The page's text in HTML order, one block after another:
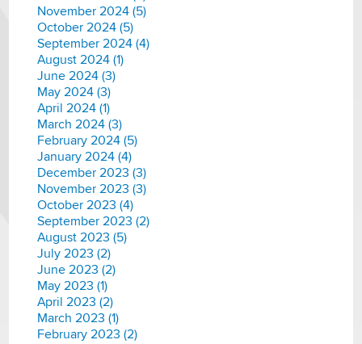
November 2024 (5)
October 2024 (5)
September 2024 (4)
August 2024 (1)
June 2024 (3)
May 2024 (3)
April 2024 (1)
March 2024 (3)
February 2024 (5)
January 2024 (4)
December 2023 (3)
November 2023 (3)
October 2023 (4)
September 2023 (2)
August 2023 (5)
July 2023 (2)
June 2023 (2)
May 2023 (1)
April 2023 (2)
March 2023 (1)
February 2023 (2)